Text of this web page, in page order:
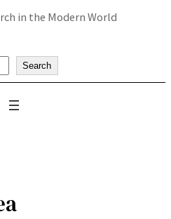
in the Modern World
Search